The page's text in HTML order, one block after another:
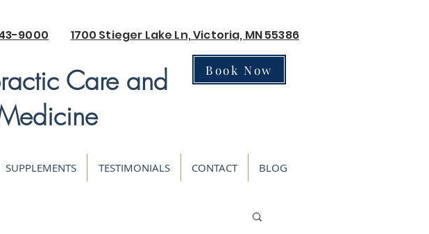
9000 1700 Stieger Lake Ln, Victoria, MN 55386
Book Now
Care and
SUPPLEMENTS TESTIMONIALS CONTACT BLOG